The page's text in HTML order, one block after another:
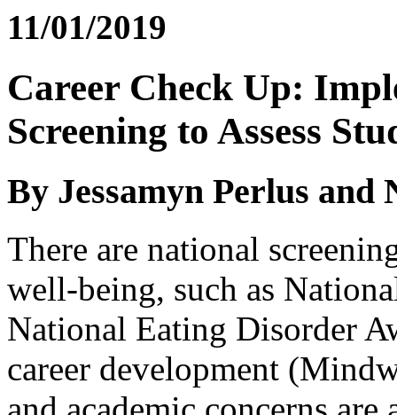
11/01/2019
Career Check Up:
Screening to Assess
By Jessamyn Perlus and
There are national
well-being, such as
National Eating Disorder
career development